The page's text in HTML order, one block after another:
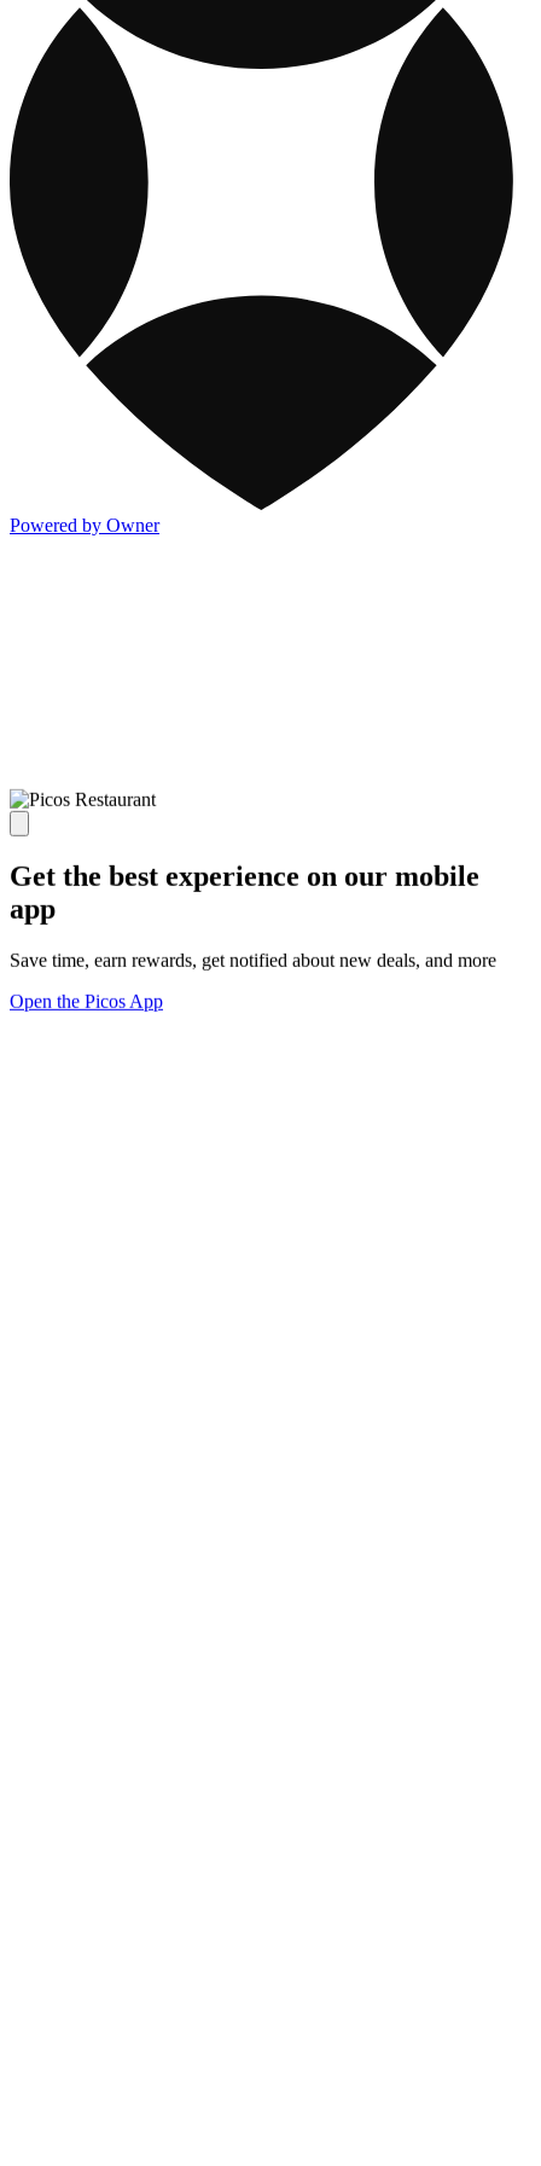
Powered by Owner
Get the best experience on our mobile
app
Save time, earn rewards, get notified about new deals, and more
Open the Picos App